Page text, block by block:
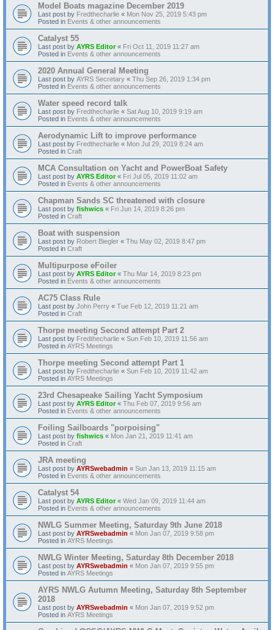
Model Boats magazine December 2019
Last post by Fredthecharlie « Mon Nov 25, 2019 5:43 pm
Posted in Events & other announcements
Catalyst 55
Last post by AYRS Editor« Fri Oct 11, 2019 11:27 am
Posted in Events & other announcements
2020 Annual General Meeting
Last post by AYRS Secretary « Thu Sep 26, 2019 1:34 pm
Posted in Events & other announcements
Water speed record talk
Last post by Fredthecharlie « Sat Aug 10, 2019 9:19 am
Posted in Events & other announcements
Aerodynamic Lift to improve performance
Last post by Fredthecharlie « Mon Jul 29, 2019 8:24 am
Posted in Craft
MCA Consultation on Yacht and PowerBoat Safety
Last post by AYRS Editor« Fri Jul 05, 2019 11:02 am
Posted in Events & other announcements
Chapman Sands SC threatened with closure
Last post by fishwics « Fri Jun 14, 2019 8:26 pm
Posted in Craft
Boat with suspension
Last post by Robert Biegler « Thu May 02, 2019 8:47 pm
Posted in Craft
Multipurpose eFoiler
Last post by AYRS Editor« Thu Mar 14, 2019 8:23 pm
Posted in Events & other announcements
AC75 Class Rule
Last post by John Perry « Tue Feb 12, 2019 11:21 am
Posted in Craft
Thorpe meeting Second attempt Part 2
Last post by Fredthecharlie « Sun Feb 10, 2019 11:56 am
Posted in AYRS Meetings
Thorpe meeting Second attempt Part 1
Last post by Fredthecharlie « Sun Feb 10, 2019 11:42 am
Posted in AYRS Meetings
23rd Chesapeake Sailing Yacht Symposium
Last post by AYRS Editor« Thu Feb 07, 2019 9:56 am
Posted in Events & other announcements
Foiling Sailboards "porpoising"
Last post by fishwics « Mon Jan 21, 2019 11:41 am
Posted in Craft
JRA meeting
Last post by AYRSwebadmin « Sun Jan 13, 2019 11:15 am
Posted in Events & other announcements
Catalyst 54
Last post by AYRS Editor« Wed Jan 09, 2019 11:44 am
Posted in Events & other announcements
NWLG Summer Meeting, Saturday 9th June 2018
Last post by AYRSwebadmin « Mon Jan 07, 2019 9:58 pm
Posted in AYRS Meetings
NWLG Winter Meeting, Saturday 8th December 2018
Last post by AYRSwebadmin « Mon Jan 07, 2019 9:55 pm
Posted in AYRS Meetings
AYRS NWLG Autumn Meeting, Saturday 8th September
2018
Last post by AYRSwebadmin « Mon Jan 07, 2019 9:52 pm
Posted in AYRS Meetings